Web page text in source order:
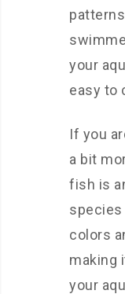
your
easy to
If you
a bit
fish is
colors
making
your